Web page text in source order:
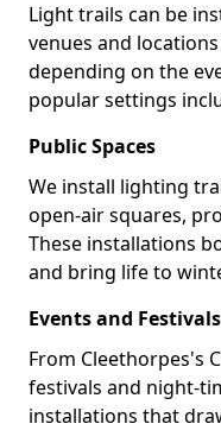
Light trails can be
venues and
depending on the
popular settings
Public Spaces
We install lighting
open-air squares,
These installations
and bring life to
Events and Festivals
From Cleethorpes's
festivals and night-
installations that